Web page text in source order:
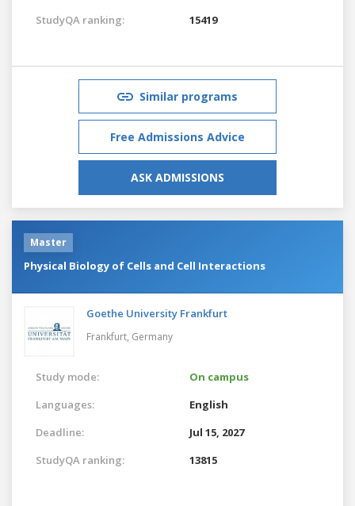
StudyQA ranking:
15419
Similar programs
Free Admissions Advice
ASK ADMISSIONS
Master
Physical Biology of Cells and Cell Interactions
Goethe University Frankfurt
Frankfurt, Germany
Study mode:
On campus
Languages:
English
Deadline:
Jul 15, 2027
StudyQA ranking:
13815